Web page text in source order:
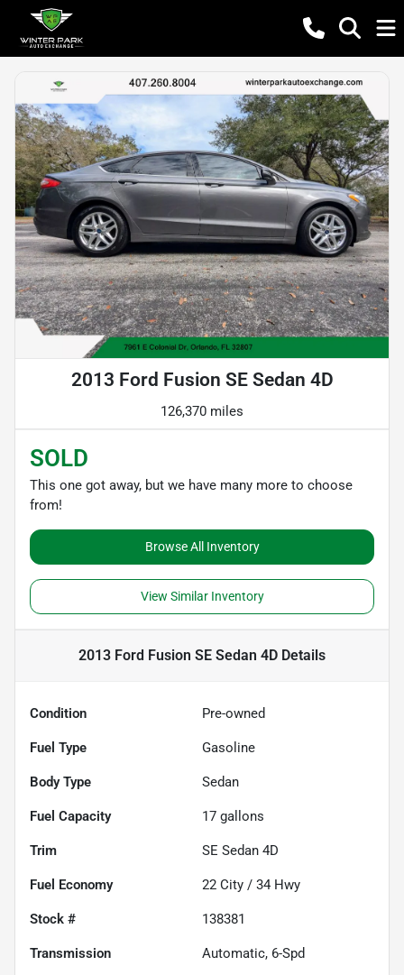
2013 Ford Fusion SE Sedan 4D
126,370 miles
SOLD
This one got away, but we have many more to choose
from!
Browse All Inventory
View Similar Inventory
2013 Ford Fusion SE Sedan 4D Details
Condition Pre-owned
Fuel Type Gasoline
Body Type Sedan
Fuel Capacity 17 gallons
Trim SE Sedan 4D
Fuel Economy 22 City / 34 Hwy
Stock # 138381
Transmission Automatic, 6-Spd